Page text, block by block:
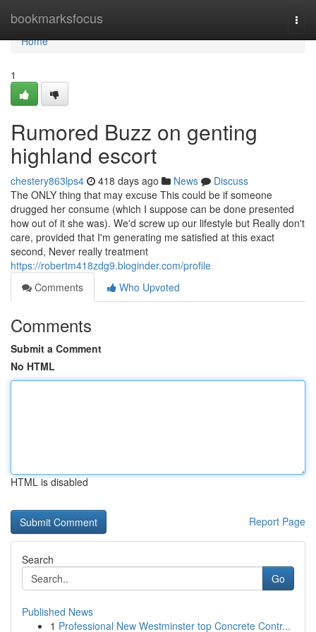
bookmarksfocus
Home
Home
1
Rumored Buzz on genting
highland escort
chestery863lps4 418 days ago News
Discuss
The ONLY thing that may excuse This could be if someone
drugged her consume (which I suppose can be done presented
how out of it she was). We'd screw up our lifestyle but Really don't
care, provided that I'm generating me satisfied at this exact
second, Never really treatment
https://robertm418zdg9.bloginder.com/profile
Comments
Who Upvoted
Comments
Submit a Comment
No HTML
HTML is disabled
Report Page
Search
Go
Published News
1 Professional New Westminster top Concrete Contr...